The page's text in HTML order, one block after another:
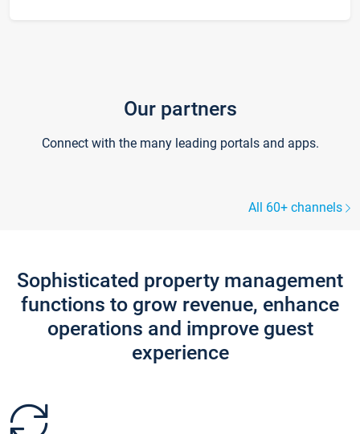
Our partners
Connect with the many leading portals and apps.
All 60+ channels
Sophisticated property management
functions to grow revenue, enhance
operations and improve guest
experience